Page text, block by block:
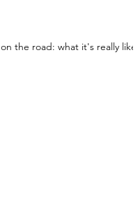
the road: what it's really like